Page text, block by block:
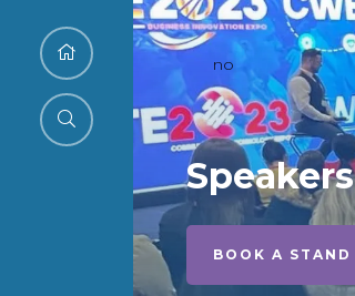
no
Speakers
BOOK A STAND